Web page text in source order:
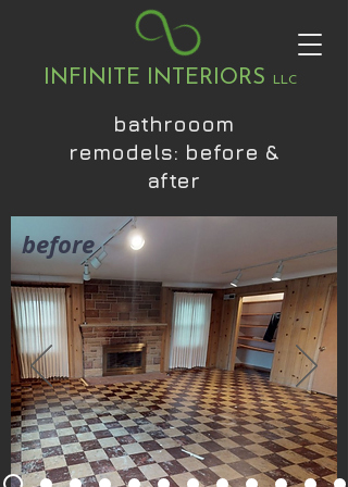
INFINITE INTERIORS LLC
bathrooom
remodels: before &
after
before